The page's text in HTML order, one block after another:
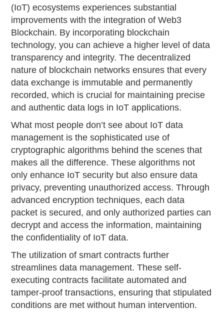
(IoT) ecosystems experiences substantial
improvements with the integration of Web3
Blockchain. By incorporating blockchain
technology, you can achieve a higher level of data
transparency and integrity. The decentralized
nature of blockchain networks ensures that every
data exchange is immutable and permanently
recorded, which is crucial for maintaining precise
and authentic data logs in IoT applications.
What most people don’t see about IoT data
management is the sophisticated use of
cryptographic algorithms behind the scenes that
makes all the difference. These algorithms not
only enhance IoT security but also ensure data
privacy, preventing unauthorized access. Through
advanced encryption techniques, each data
packet is secured, and only authorized parties can
decrypt and access the information, maintaining
the confidentiality of IoT data.
The utilization of smart contracts further
streamlines data management. These self-
executing contracts facilitate automated and
tamper-proof transactions, ensuring that stipulated
conditions are met without human intervention.